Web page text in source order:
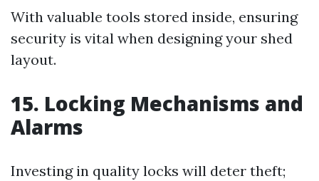
With valuable tools stored inside, ensuring
security is vital when designing your shed
layout.
15. Locking Mechanisms and
Alarms
Investing in quality locks will deter theft;